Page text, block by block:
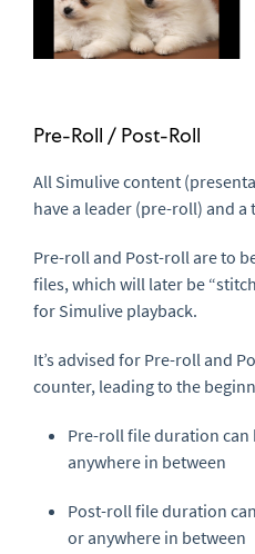
Pre-Roll / Post-Roll
All Simulivecontent
have a leader (pre-roll) and
Pre-roll and Post-roll are to
files, which will later be
for Simulive playback.
It’s advised for Pre-roll and
counter, leading to the
Pre-roll file duration can
anywhere in between
Post-roll file duration
or anywhere in between